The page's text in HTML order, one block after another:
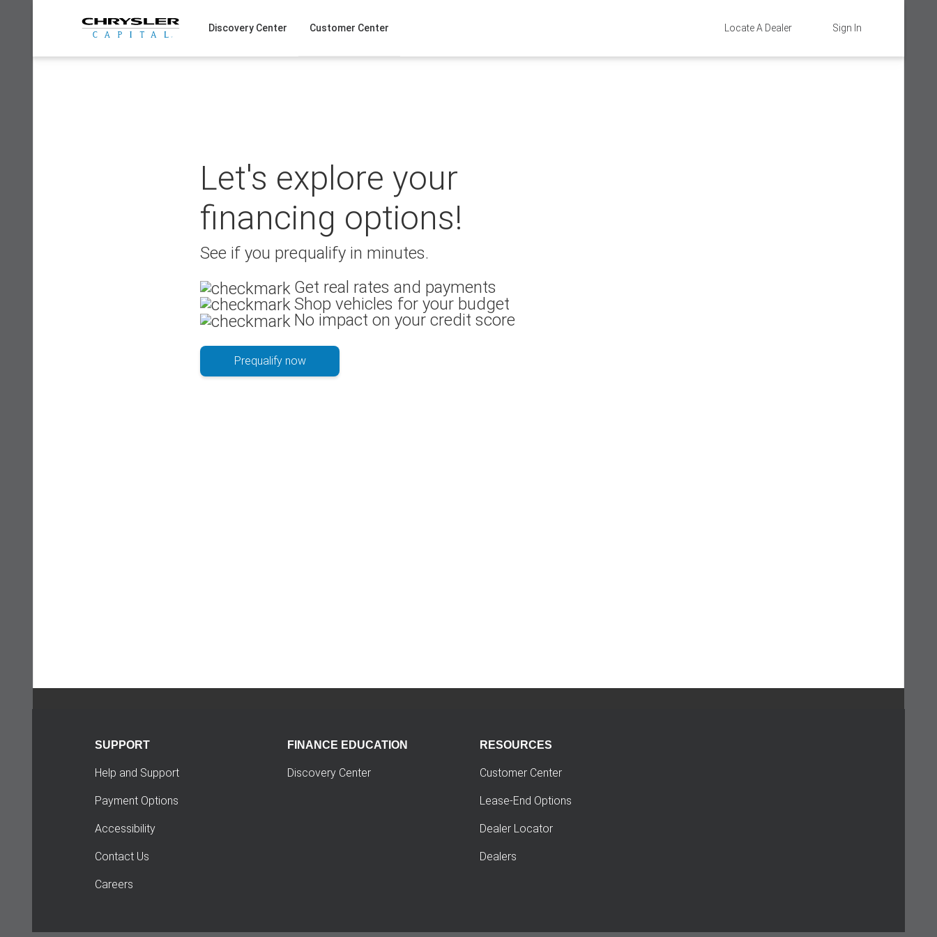
Sign In
Locate A Dealer
Discovery Center Customer Center
Let's explore your
financing options!
See if you prequalify in minutes.
Get real rates and payments
Shop vehicles for your budget
No impact on your credit score
Prequalify now
SUPPORT
Help and Support
Payment Options
Accessibility
Contact Us
Careers
FINANCE EDUCATION
Discovery Center
RESOURCES
Customer Center
Lease-End Options
Dealer Locator
Dealers